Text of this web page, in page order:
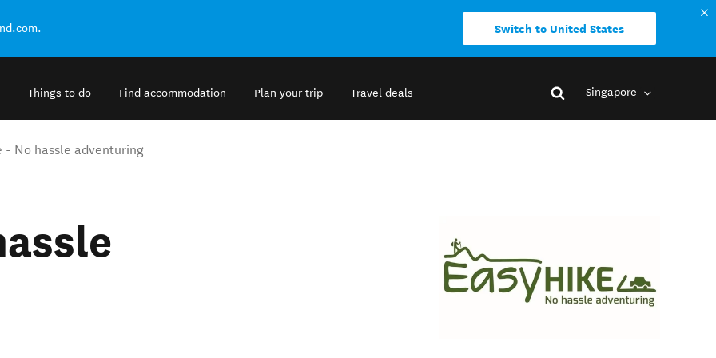
Switch to United States
Things to do Find accommodation Plan your trip Travel deals Singapore
- No hassle adventuring